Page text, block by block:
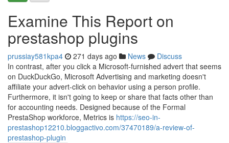
Examine This Report on
prestashop plugins
prussiay581kpa4 271 days ago News
Discuss
In contrast, after you click a Microsoft-furnished advert that seems
on DuckDuckGo, Microsoft Advertising and marketing doesn't
affiliate your advert-click on behavior using a person profile.
Furthermore, it isn't going to keep or share that facts other than
for accounting needs. Designed because of the Formal
PrestaShop workforce, Metrics is https://seo-in-
prestashop12210.bloggactivo.com/37470189/a-review-of-
prestashop-plugin